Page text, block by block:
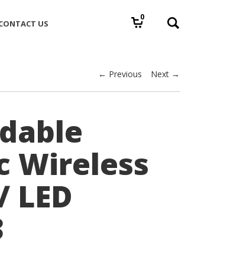
0
US
← Previous Next →
Wireless
LED